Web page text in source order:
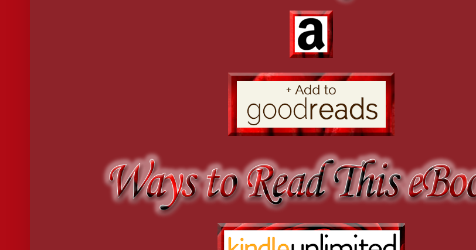
“I know that, but there is someone who will not believe me. He has heard much about you from Charles and insists upon meeting you.”
“Jane—” Emeline’s voice carried a tired warning as John Dalton stepped into view.
“Miss Poston, it is a pleasure to—” John looked at the shapely strawberry blonde standing before him, realizing he had seen her before.
“Well, not quite,” Emeline replied saucily. “You never really offered a decent apology for running into me in the middle of the street.”
“Abominable behavior,” he said, shaking his head. “You must allow me to make amends for it.”
“How so? I have never met a young lady who does not dance; so therefore, all young ladies dance.”
Emeline bit her lip, nodding thoughtfully. “I suppose you have a point, however irrational it might be.”
“Miss Poston, would you care to dance? Despite my disadvantage.”
“What disadvantage is that?”
“I do not know your Christian name.”